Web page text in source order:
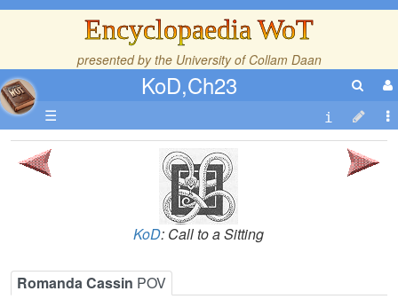
Encyclopaedia WoT
presented by the University of Collam Daan
KoD,Ch23
☰
KoD: Call to a Sitting
Romanda Cassin POV